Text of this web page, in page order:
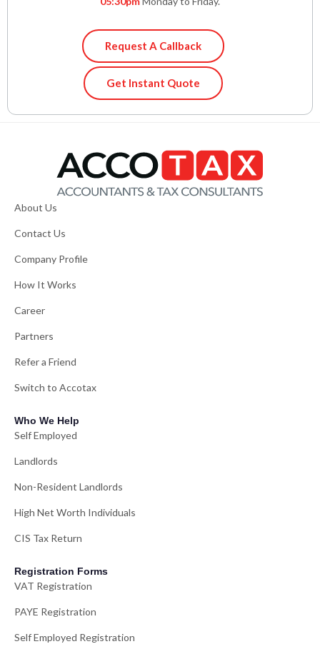
Request A Callback
Get Instant Quote
About Us
Contact Us
Company Profile
How It Works
Career
Partners
Refer a Friend
Switch to Accotax
Who We Help
Self Employed
Landlords
Non-Resident Landlords
High Net Worth Individuals
CIS Tax Return
Registration Forms
VAT Registration
PAYE Registration
Self Employed Registration